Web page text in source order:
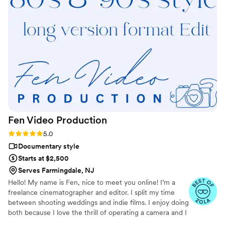
absolute pleasure to work with, and I honestly couldn’t have
asked for anything more. I’m so grateful to have my special
day captured forever. I highly recommend Jesse to anyone
looking for a talented, reliable, and professional
videographer. You won’t be disappointed!”
Fen Video Production
Rating: 5.0 (13 reviews)
5.0
Documentary style
Starts at $2,500
Serves Farmingdale, NJ
Hello! My name is Fen, nice to meet you online! I’m a
freelance cinematographer and editor. I split my time
between shooting weddings and indie films. I enjoy doing
both because I love the thrill of operating a camera and I